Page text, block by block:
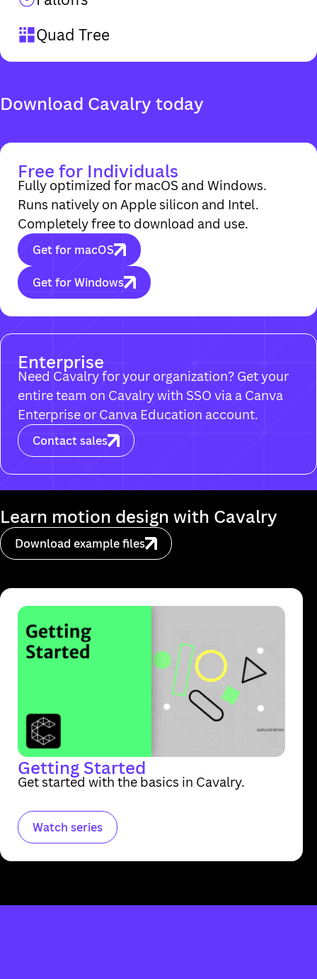
Quad Tree
Free for Individuals
Fully optimized for macOS and Windows.
Runs natively on Apple silicon and Intel.
Completely free to download and use.
Get for macOS
Get for Windows
Enterprise
Need Cavalry for your organization? Get your
entire team on Cavalry with SSO via a Canva
Enterprise or Canva Education account.
Contact sales
Download example files
Getting Started
Get started with the basics in Cavalry.
Watch series